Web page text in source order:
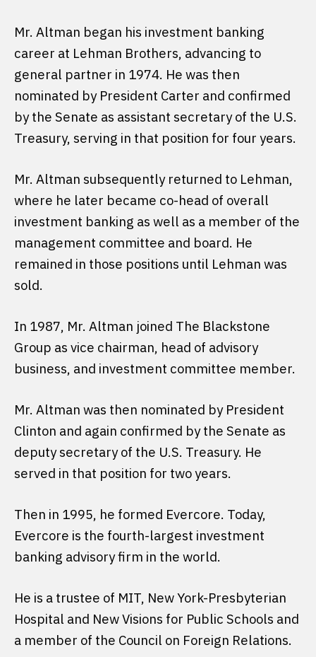
Mr. Altman began his investment banking
career at Lehman Brothers, advancing to
general partner in 1974. He was then
nominated by President Carter and confirmed
by the Senate as assistant secretary of the U.S.
Treasury, serving in that position for four years.
Mr. Altman subsequently returned to Lehman,
where he later became co-head of overall
investment banking as well as a member of the
management committee and board. He
remained in those positions until Lehman was
sold.
In 1987, Mr. Altman joined The Blackstone
Group as vice chairman, head of advisory
business, and investment committee member.
Mr. Altman was then nominated by President
Clinton and again confirmed by the Senate as
deputy secretary of the U.S. Treasury. He
served in that position for two years.
Then in 1995, he formed Evercore. Today,
Evercore is the fourth-largest investment
banking advisory firm in the world.
He is a trustee of MIT, New York-Presbyterian
Hospital and New Visions for Public Schools and
a member of the Council on Foreign Relations.